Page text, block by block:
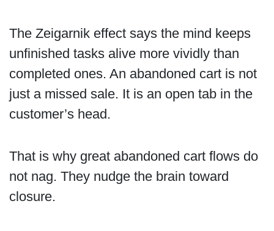
The Zeigarnik effect says the mind keeps
unfinished tasks alive more vividly than
completed ones. An abandoned cart is not
just a missed sale. It is an open tab in the
customer’s head.
That is why great abandoned cart flows do
not nag. They nudge the brain toward
closure.